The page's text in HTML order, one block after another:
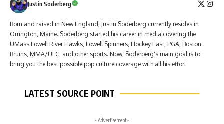
Justin Soderberg
Born and raised in New England, Justin Soderberg currently resides in
Orrington, Maine. Soderberg started his career in media covering the
UMass Lowell River Hawks, Lowell Spinners, Hockey East, PGA, Boston
Bruins, MMA/UFC, and other sports. Now, Soderberg's main goal is to
bring you the best possible pop culture coverage with all his effort.
LATEST SOURCE POINT
- Advertisement -